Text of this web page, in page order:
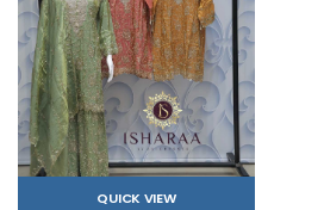
QUICK VIEW